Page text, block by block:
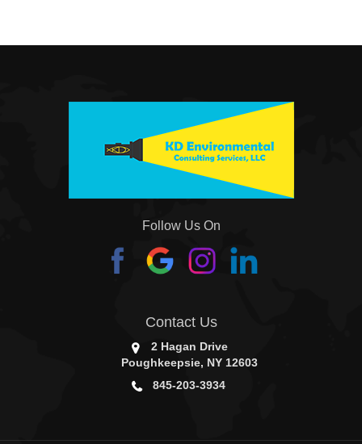
Follow Us On
Contact Us
2 Hagan Drive
Poughkeepsie, NY 12603
845-203-3934